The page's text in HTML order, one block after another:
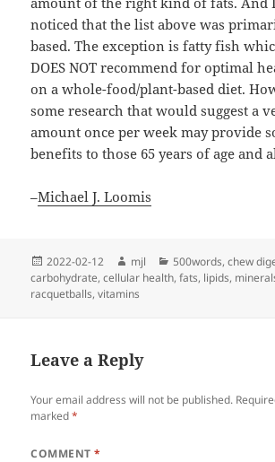
noticed that the list above was
based. The exception is fatty fish
DOES NOT recommend for optimal
on a whole-food/plant-based diet.
some research that would suggest a
amount once per week may provide
benefits to those 65 years of age and
–Michael J. Loomis
Posted
on
2022-02-12 Author
mjl Categories
500words,chew
carbohydrate,cellular health,fats, lipids,
racquetballs,vitamins
Leave a Reply
Your email address will not be published.
marked*
COMMENT*